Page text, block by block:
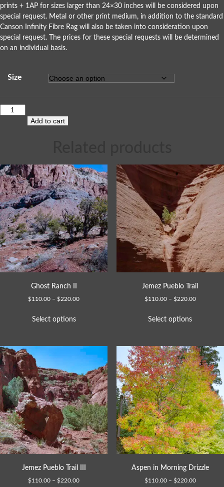
prints + 1AP for sizes larger than 24×30 inches will be considered upon
special request. Metal or other print medium, in addition to the standard
Canson Infinity Fibre Rag will also be taken into consideration upon
special request. The prices for these special requests will be determined
on an individual basis.
Size
Add to cart
Ghost Ranch II
$110.00 – $220.00
Select options
Jemez Pueblo Trail
$110.00 – $220.00
Select options
Jemez Pueblo Trail III
$110.00 – $220.00
Aspen in Morning Drizzle
$110.00 – $220.00